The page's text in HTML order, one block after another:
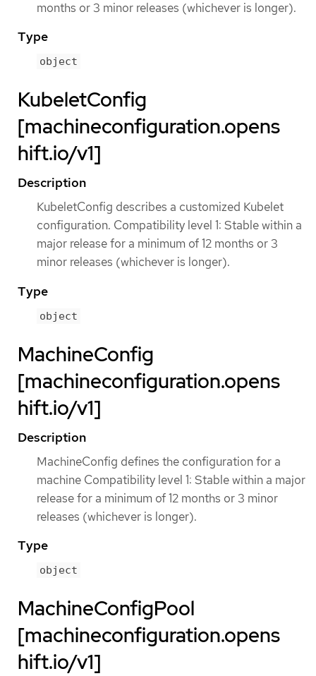
months or 3 minor releases (whichever is longer).
Type
object
KubeletConfig
[machineconfiguration.opens
hift.io/v1]
Description
KubeletConfig describes a customized Kubelet
configuration. Compatibility level 1: Stable within a
major release for a minimum of 12 months or 3
minor releases (whichever is longer).
Type
object
MachineConfig
[machineconfiguration.opens
hift.io/v1]
Description
MachineConfig defines the configuration for a
machine Compatibility level 1: Stable within a major
release for a minimum of 12 months or 3 minor
releases (whichever is longer).
Type
object
MachineConfigPool
[machineconfiguration.opens
hift.io/v1]